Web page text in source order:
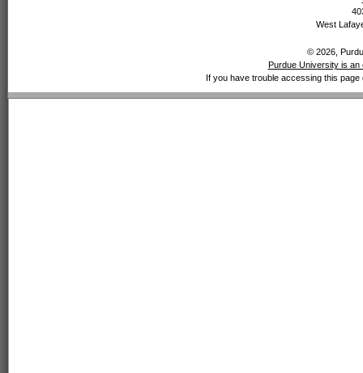
West
© 2026,
Purdue University is
If you have trouble accessing this